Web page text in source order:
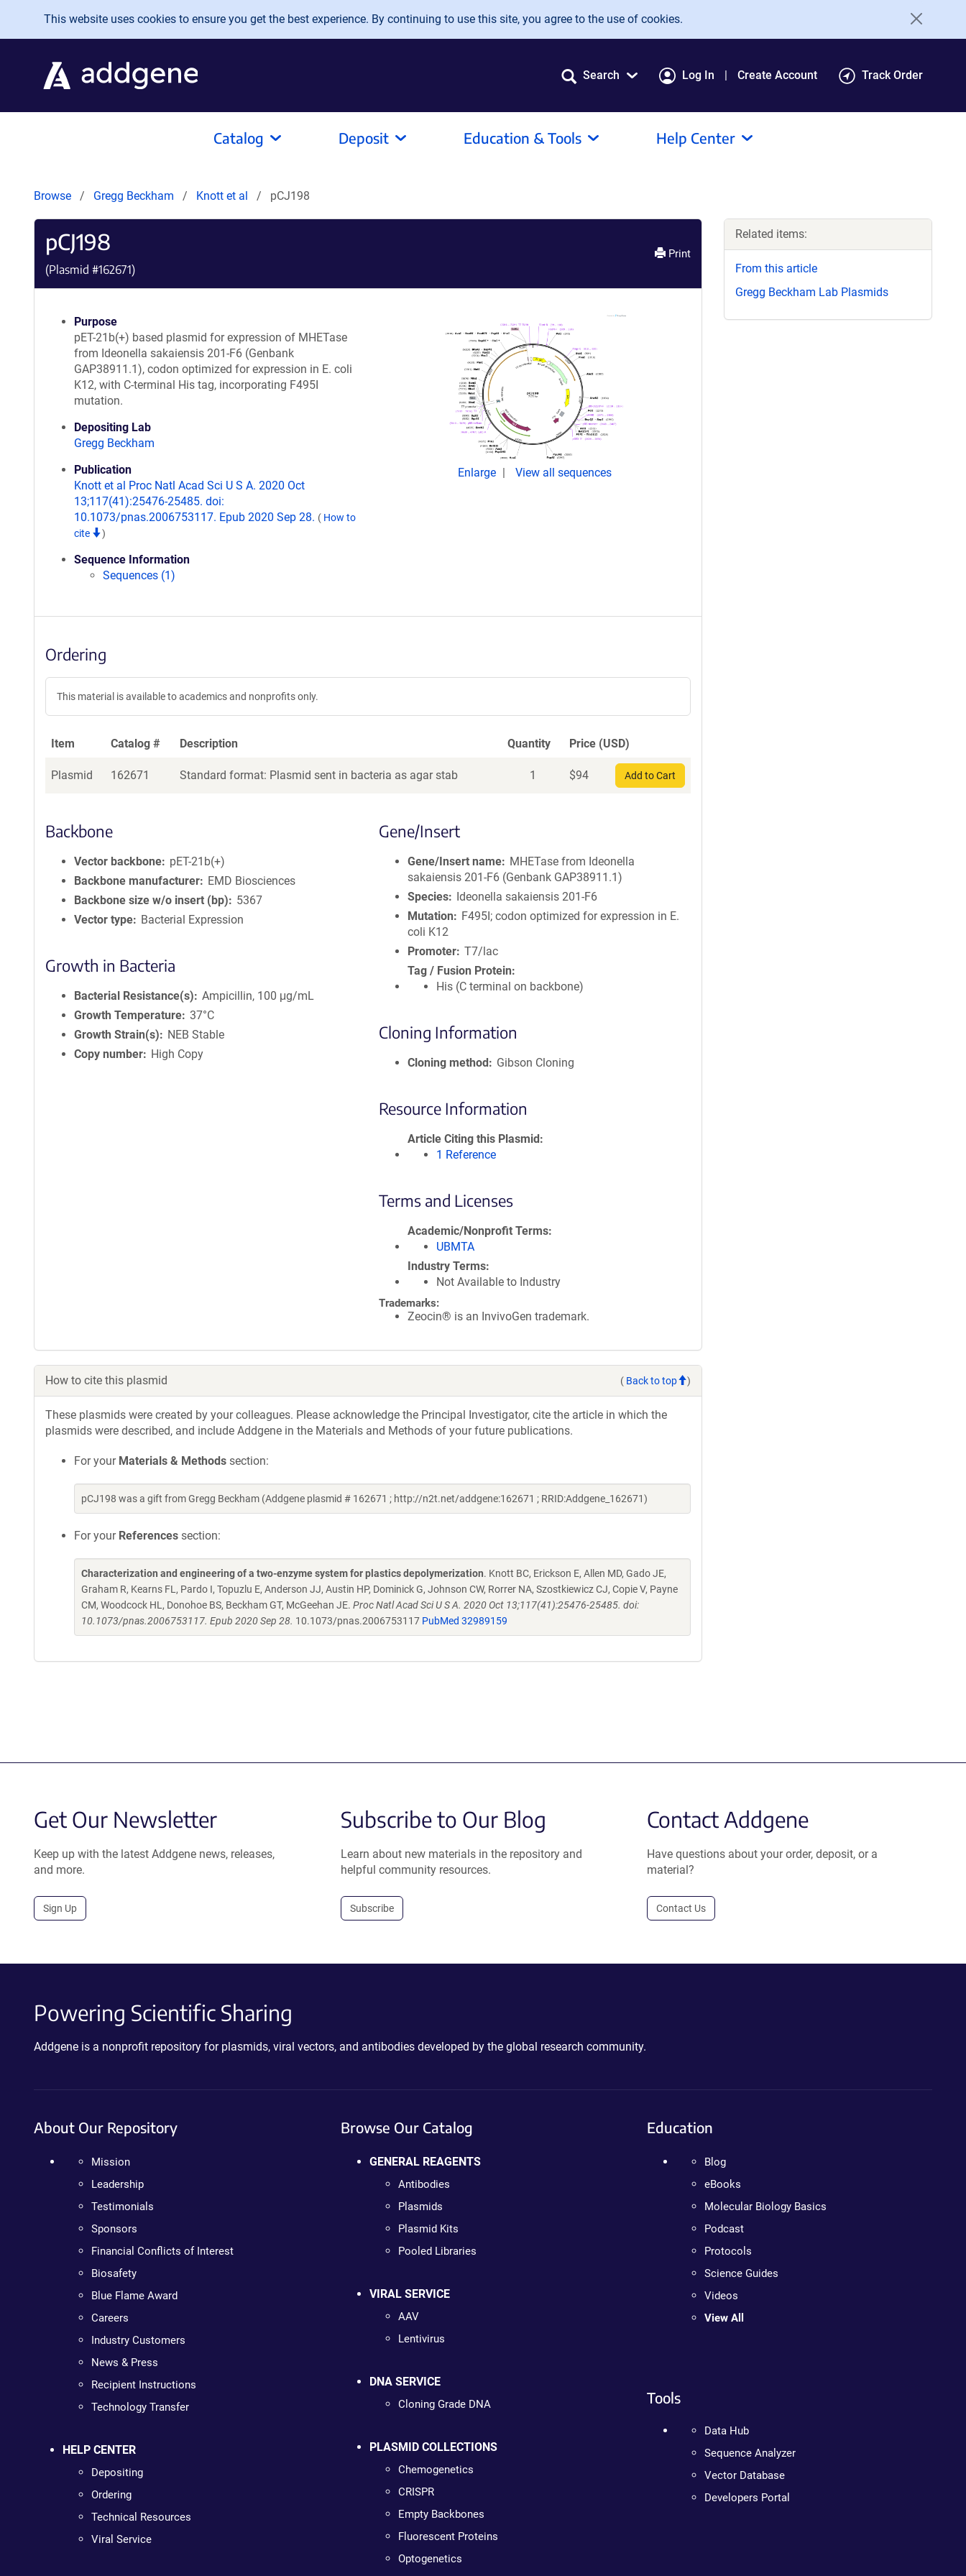
Skip to main content
This website uses cookies to ensure you get the best experience. By continuing to use this site, you agree to the use of cookies.
Search Log In Create Account Track Order
Catalog Deposit Education & Tools Help Center
Browse Gregg Beckham Knott et al pCJ198
pCJ198
(Plasmid #162671)
Print
Purpose
pET-21b(+) based plasmid for expression of MHETase
from Ideonella sakaiensis 201-F6 (Genbank
GAP38911.1), codon optimized for expression in E. coli
K12, with C-terminal His tag, incorporating F495I
mutation.
Depositing Lab
Gregg Beckham
Publication
Knott et al Proc Natl Acad Sci U S A. 2020 Oct
13;117(41):25476-25485. doi:
10.1073/pnas.2006753117. Epub 2020 Sep 28. ( How to
cite
)
Sequence Information
Sequences (1)
Enlarge View all sequences
Ordering
This material is available to academics and nonprofits only.
Item Catalog # Description Quantity Price (USD)
Plasmid 162671 Standard format: Plasmid sent in bacteria as agar stab 1 $94 Add to Cart
Backbone
Vector backbone
pET-21b(+)
Backbone manufacturer
EMD Biosciences
Backbone size w/o insert (bp)
5367
Vector type
Bacterial Expression
Growth in Bacteria
Bacterial Resistance(s)
Ampicillin, 100 μg/mL
Growth Temperature 37°C
Growth Strain(s)
NEB Stable
Copy number
High Copy
Gene/Insert
Gene/Insert name
MHETase from Ideonella
sakaiensis 201-F6 (Genbank GAP38911.1)
Species
Ideonella sakaiensis 201-F6
Mutation
F495I; codon optimized for expression in E.
coli K12
Promoter T7/lac
Tag / Fusion Protein
His (C terminal on backbone)
Cloning Information
Cloning method Gibson Cloning
Resource Information
Article Citing this Plasmid
1 Reference
Terms and Licenses
Academic/Nonprofit Terms
UBMTA
Industry Terms
Not Available to Industry
Trademarks:
Zeocin® is an InvivoGen trademark.
How to cite this plasmid ( Back to top )
These plasmids were created by your colleagues. Please acknowledge the Principal Investigator, cite the article in which the
plasmids were described, and include Addgene in the Materials and Methods of your future publications.
For your Materials & Methods section:
pCJ198 was a gift from Gregg Beckham (Addgene plasmid # 162671 ; http://n2t.net/addgene:162671 ; RRID:Addgene_162671)
For your References section:
Characterization and engineering of a two-enzyme system for plastics depolymerization. Knott BC, Erickson E, Allen MD, Gado JE,
Graham R, Kearns FL, Pardo I, Topuzlu E, Anderson JJ, Austin HP, Dominick G, Johnson CW, Rorrer NA, Szostkiewicz CJ, Copie V, Payne
CM, Woodcock HL, Donohoe BS, Beckham GT, McGeehan JE. Proc Natl Acad Sci U S A. 2020 Oct 13;117(41):25476-25485. doi:
10.1073/pnas.2006753117. Epub 2020 Sep 28. 10.1073/pnas.2006753117 PubMed 32989159
Related items:
From this article
Gregg Beckham Lab Plasmids
Get Our Newsletter
Keep up with the latest Addgene news, releases,
and more.
Sign Up
Subscribe to Our Blog
Learn about new materials in the repository and
helpful community resources.
Subscribe
Contact Addgene
Have questions about your order, deposit, or a
material?
Contact Us
Powering Scientific Sharing
Addgene is a nonprofit repository for plasmids, viral vectors, and antibodies developed by the global research community.
About Our Repository
Mission
Leadership
Testimonials
Sponsors
Financial Conflicts of Interest
Biosafety
Blue Flame Award
Careers
Industry Customers
News & Press
Recipient Instructions
Technology Transfer
HELP CENTER
Depositing
Ordering
Technical Resources
Viral Service
Browse Our Catalog
GENERAL REAGENTS
Antibodies
Plasmids
Plasmid Kits
Pooled Libraries
VIRAL SERVICE
AAV
Lentivirus
DNA SERVICE
Cloning Grade DNA
PLASMID COLLECTIONS
Chemogenetics
CRISPR
Empty Backbones
Fluorescent Proteins
Optogenetics
Education
Blog
eBooks
Molecular Biology Basics
Podcast
Protocols
Science Guides
Videos
View All
Tools
Data Hub
Sequence Analyzer
Vector Database
Developers Portal